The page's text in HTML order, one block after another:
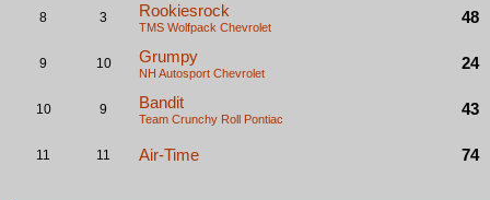
8 3 Rookiesrock
TMS Wolfpack Chevrolet
48
9 10 Grumpy
NH Autosport Chevrolet
24
10 9 Bandit
Team Crunchy Roll Pontiac
43
11 11 Air-Time 74